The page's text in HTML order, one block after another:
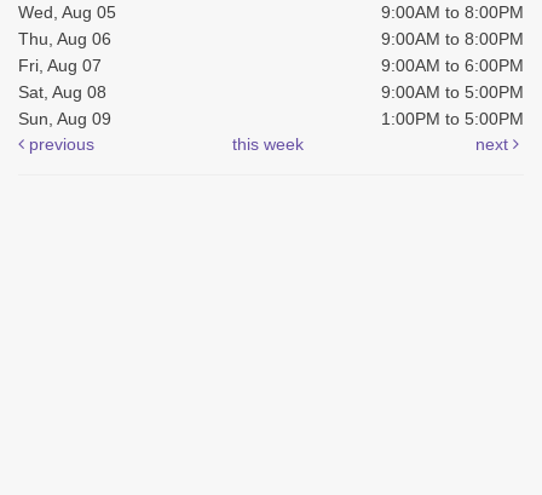
Wed, Aug 05
9:00AM to 8:00PM
Thu, Aug 06
9:00AM to 8:00PM
Fri, Aug 07
9:00AM to 6:00PM
Sat, Aug 08
9:00AM to 5:00PM
Sun, Aug 09
1:00PM to 5:00PM
previous
this week next